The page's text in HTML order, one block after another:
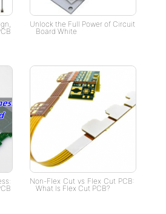
Unlock the Full Power of Circuit
Board White
Non-Flex Cut vs Flex Cut PCB:
What Is Flex Cut PCB?